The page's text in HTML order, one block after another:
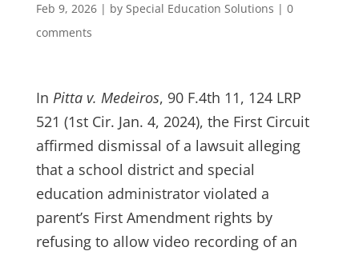
Feb 9, 2026| by Special Education Solutions | 0
comments
In Pitta v. Medeiros, 90 F.4th 11, 124 LRP
521 (1st Cir. Jan. 4, 2024), the First Circuit
affirmed dismissal of a lawsuit alleging
that a school district and special
education administrator violated a
parent’s First Amendment rights by
refusing to allow video recording of an